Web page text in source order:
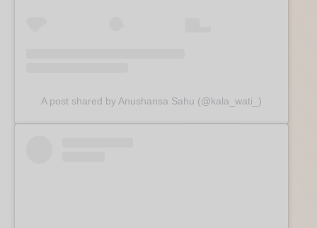
A post shared by Anushansa Sahu (@kala_wati_)